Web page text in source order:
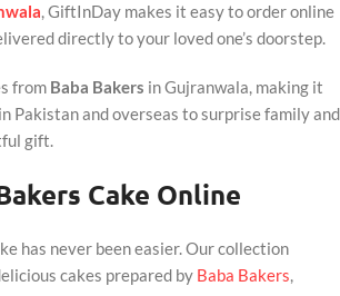
, GiftInDay makes it easy to order online
directly to your loved one’s doorstep.
from Baba Bakers in Gujranwala, making it
Pakistan and overseas to surprise family and
gift.
Cake Online
has never been easier. Our collection
cakes prepared by Baba Bakers,